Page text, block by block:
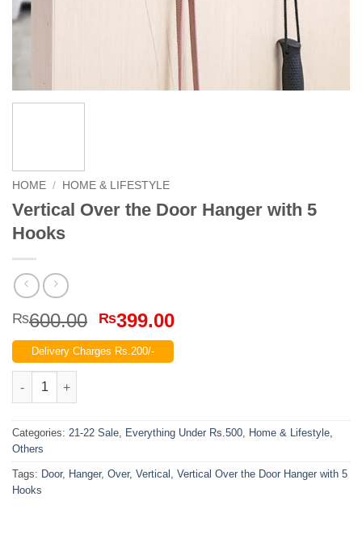
HOME / HOME & LIFESTYLE
Vertical Over the Door Hanger with 5
Hooks
₨600.00 Original
price
was:
₨399.00Current
Delivery Charges Rs.200/-
Vertical Over the Door Hanger with 5 Hooks quantity
Categories: 21-22 Sale, Everything Under Rs.500, Home & Lifestyle,
Others
Tags: Door, Hanger, Over, Vertical , Vertical Over the Door Hanger with 5
Hooks